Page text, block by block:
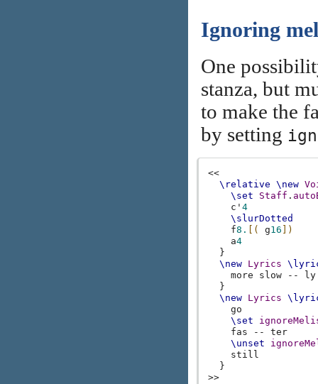
Ignoring
One
stanza, but
to make the
by setting
<<
\relative
\new
\set
Staff .
c'4
\slurDotted
f8. [( g16 ])
a4
}
\new Lyrics
more
slow --
ly
}
\new Lyrics
go
\set
fas
--
ter
\unset
still
}
>>